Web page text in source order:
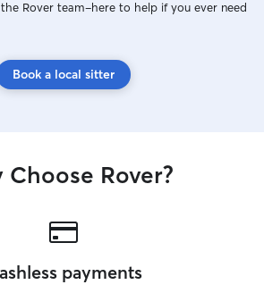
Rover team–here to help if you ever need
Book a local sitter
Choose Rover?
payments